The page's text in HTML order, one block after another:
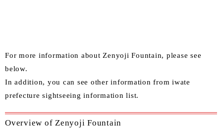
For more information about Zenyoji Fountain, please see
below.
Inaddition, you can see other information from iwate
prefecture sightseeing information list.
Overview of Zenyoji Fountain